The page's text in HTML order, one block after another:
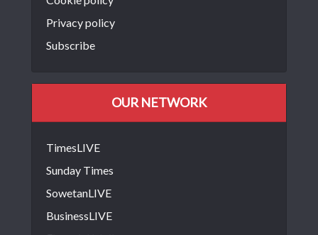
Privacy policy
Subscribe
OUR NETWORK
TimesLIVE
Sunday Times
SowetanLIVE
BusinessLIVE